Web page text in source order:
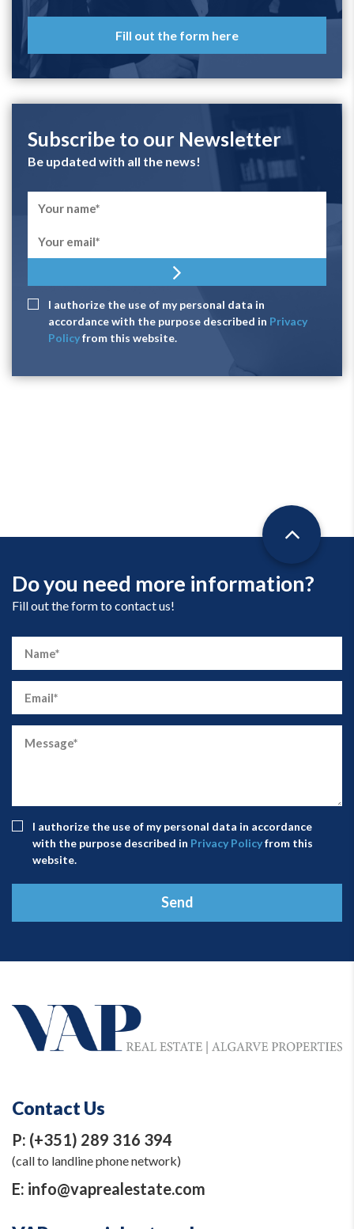
Fill out the form here
Subscribe to our Newsletter
Be updated with all the news!
I authorize the use of my personal data in
accordance with the purpose described in Privacy
Policyfrom this website.
Contact Us
P: (+351) 289 316 394
(call to landline phone network)
E: info@vaprealestate.com
Do you need more information?
Fill out the form to contact us!
I authorize the use of my personal data in accordance
with the purpose described in Privacy Policyfrom this
website.
Send